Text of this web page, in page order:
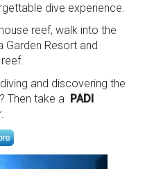
dive experience.
reef, walk into the
Garden Resort and
and discovering the
Then take a PADI